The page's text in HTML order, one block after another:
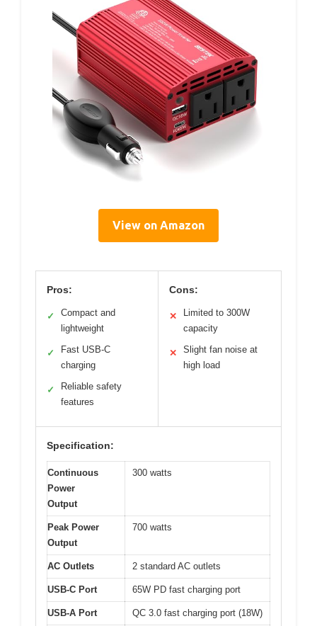
View on Amazon
Pros:
✓
Compact and
lightweight
✓
Fast USB-C
charging
✓
Reliable safety
features
Cons:
✕
Limited to 300W
capacity
✕
Slight fan noise at
high load
Specification:
Continuous
Power
Output
300 watts
Peak Power
Output
700 watts
AC Outlets 2 standard AC outlets
USB-C Port 65W PD fast charging port
USB-A Port QC 3.0 fast charging port (18W)